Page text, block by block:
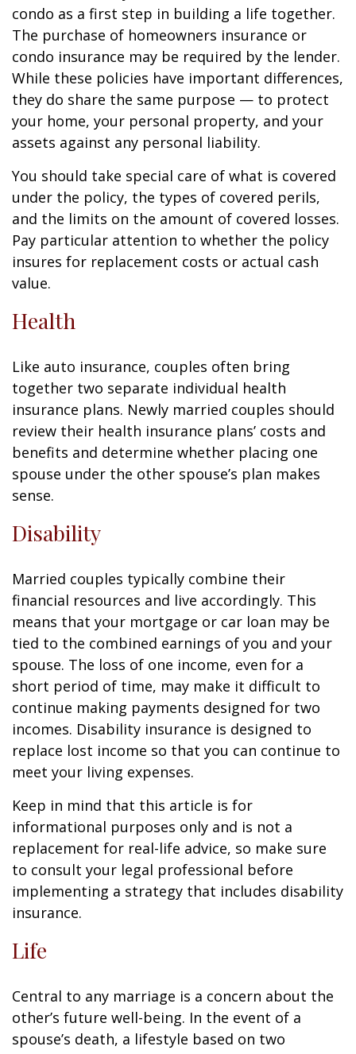
condo as a first step in building a life together.
The purchase of homeowners insurance or
condo insurance may be required by the lender.
While these policies have important differences,
they do share the same purpose — to protect
your home, your personal property, and your
assets against any personal liability.
You should take special care of what is covered
under the policy, the types of covered perils,
and the limits on the amount of covered losses.
Pay particular attention to whether the policy
insures for replacement costs or actual cash
value.
Health
Like auto insurance, couples often bring
together two separate individual health
insurance plans. Newly married couples should
review their health insurance plans’ costs and
benefits and determine whether placing one
spouse under the other spouse’s plan makes
sense.
Disability
Married couples typically combine their
financial resources and live accordingly. This
means that your mortgage or car loan may be
tied to the combined earnings of you and your
spouse. The loss of one income, even for a
short period of time, may make it difficult to
continue making payments designed for two
incomes. Disability insurance is designed to
replace lost income so that you can continue to
meet your living expenses.
Keep in mind that this article is for
informational purposes only and is not a
replacement for real-life advice, so make sure
to consult your legal professional before
implementing a strategy that includes disability
insurance.
Life
Central to any marriage is a concern about the
other’s future well-being. In the event of a
spouse’s death, a lifestyle based on two